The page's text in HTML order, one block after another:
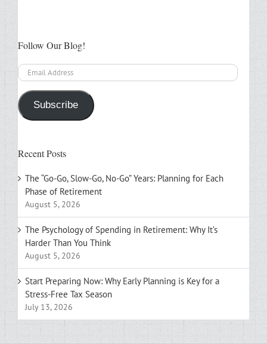
Follow Our Blog!
Email
Address
Subscribe
Recent Posts
The “Go-Go, Slow-Go, No-Go” Years: Planning for Each
Phase of Retirement
August 5, 2026
The Psychology of Spending in Retirement: Why It’s
Harder Than You Think
August 5, 2026
Start Preparing Now: Why Early Planning is Key for a
Stress-Free Tax Season
July 13, 2026